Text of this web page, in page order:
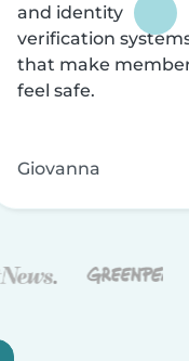
and identity
verification
that make
feel safe.
Giovanna